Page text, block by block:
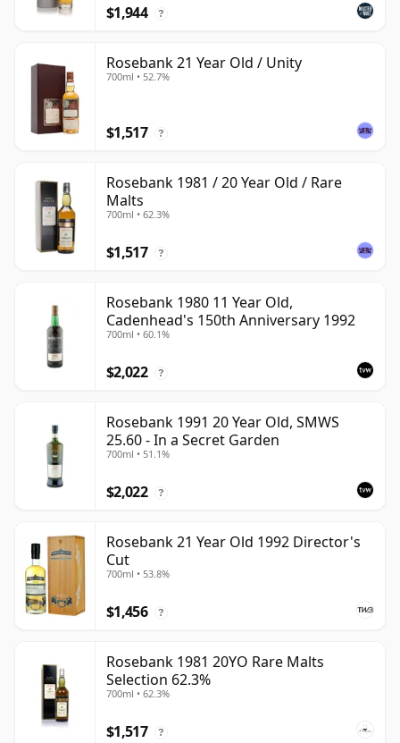
$1,944 ?
Rosebank 21 Year Old / Unity
700ml • 52.7%
$1,517 ?
Rosebank 1981 / 20 Year Old / Rare
Malts
700ml • 62.3%
$1,517 ?
Rosebank 1980 11 Year Old,
Cadenhead's 150th Anniversary 1992
700ml • 60.1%
$2,022 ?
Rosebank 1991 20 Year Old, SMWS
25.60 - In a Secret Garden
700ml • 51.1%
$2,022 ?
Rosebank 21 Year Old 1992 Director's
Cut
700ml • 53.8%
$1,456 ?
Rosebank 1981 20YO Rare Malts
Selection 62.3%
700ml • 62.3%
$1,517 ?